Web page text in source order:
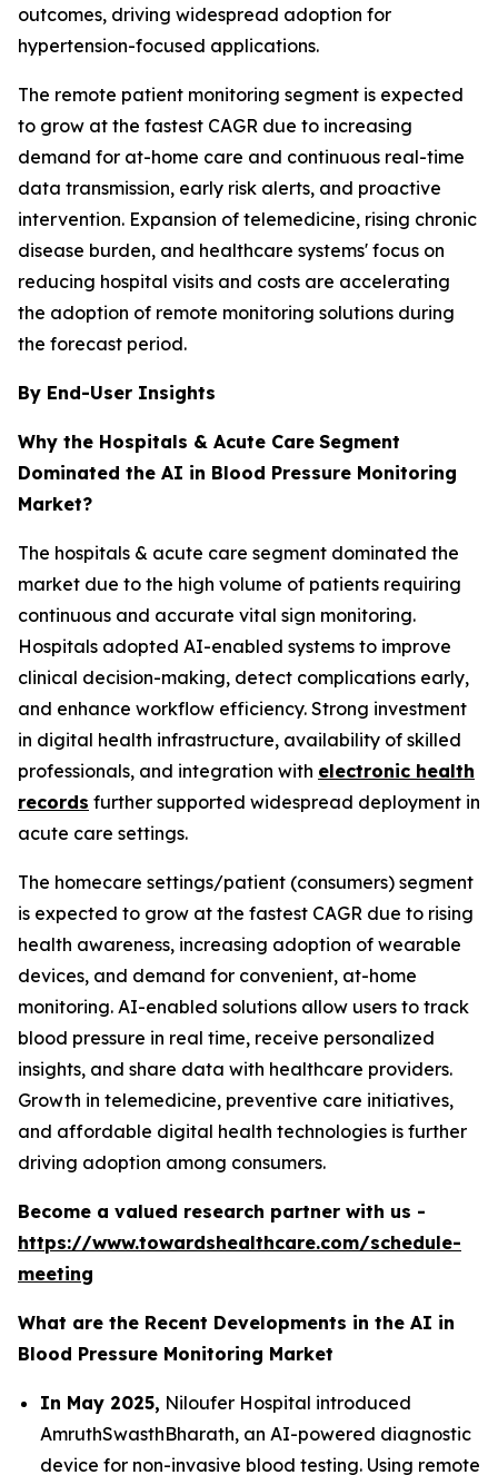
outcomes, driving widespread adoption for
hypertension-focused applications.
The remote patient monitoring segment is expected
to grow at the fastest CAGR due to increasing
demand for at-home care and continuous real-time
data transmission, early risk alerts, and proactive
intervention. Expansion of telemedicine, rising chronic
disease burden, and healthcare systems' focus on
reducing hospital visits and costs are accelerating
the adoption of remote monitoring solutions during
the forecast period.
By End-User Insights
Why the Hospitals & Acute Care Segment
Dominated the AI in Blood Pressure Monitoring
Market?
The hospitals & acute care segment dominated the
market due to the high volume of patients requiring
continuous and accurate vital sign monitoring.
Hospitals adopted AI-enabled systems to improve
clinical decision-making, detect complications early,
and enhance workflow efficiency. Strong investment
in digital health infrastructure, availability of skilled
professionals, and integration with electronic health
records further supported widespread deployment in
acute care settings.
The homecare settings/patient (consumers) segment
is expected to grow at the fastest CAGR due to rising
health awareness, increasing adoption of wearable
devices, and demand for convenient, at-home
monitoring. AI-enabled solutions allow users to track
blood pressure in real time, receive personalized
insights, and share data with healthcare providers.
Growth in telemedicine, preventive care initiatives,
and affordable digital health technologies is further
driving adoption among consumers.
Become a valued research partner with us -
https://www.towardshealthcare.com/schedule-
meeting
What are the Recent Developments in the AI in
Blood Pressure Monitoring Market
In May 2025, Niloufer Hospital introduced
AmruthSwasthBharath, an AI-powered diagnostic
device for non-invasive blood testing. Using remote